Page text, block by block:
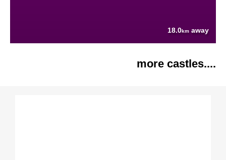
18.0km away
more castles....